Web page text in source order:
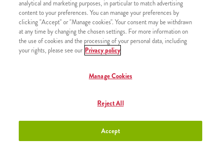
3 komada Kentucky piletine +6,20 €
5 komada Kentucky piletine
analytical and marketing purposes, in particular to match advertising
content to your preferences. You can manage your preferences by
clicking "Accept" or "Manage cookies". Your consent may be withdrawn
at any time by changing the chosen settings. For more information on
the use of cookies and the processing of your personal data, including
your rights, please see our Privacy policy
Manage Cookies
Reject All
Accept